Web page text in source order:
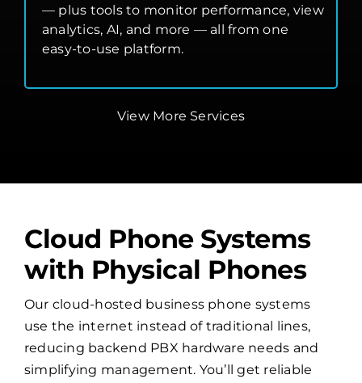
— plus tools to monitor performance, view
analytics, AI, and more — all from one
easy-to-use platform.
View More Services
Cloud Phone Systems
with Physical Phones
Our cloud-hosted business phone systems
use the internet instead of traditional lines,
reducing backend PBX hardware needs and
simplifying management. You’ll get reliable